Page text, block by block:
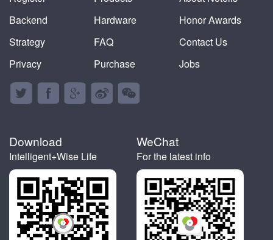
Backend
Strategy
Privacy
Hardware
FAQ
Purchase
Honor Awards
Contact Us
Jobs
    
Download
Intelligent+Wise Life
WeChat
For the latest info